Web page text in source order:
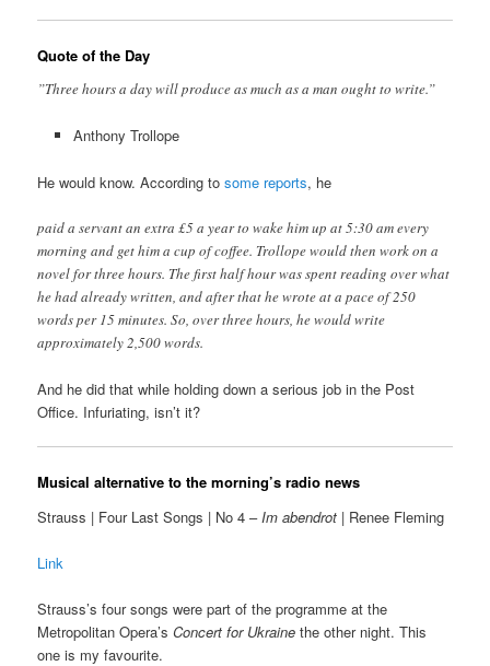
Quote of the Day
”Three hours a day will produce as much as a man ought to write.”
Anthony Trollope
He would know. According tosome reports, he
paid a servant an extra £5 a year to wake him up at 5:30 am every
morning and get him a cup of coffee. Trollope would then work on a
novel for three hours. The first half hour was spent reading over what
he had already written, and after that he wrote at a pace of 250
words per 15 minutes. So, over three hours, he would write
approximately 2,500 words.
And he did that while holding down a serious job in the Post
Office. Infuriating, isn’t it?
Musical alternative to the morning’s radio news
Strauss | Four Last Songs | No 4 – Im abendrot | Renee Fleming
Link
Strauss’s four songs were part of the programme at the
Metropolitan Opera’sConcert for Ukraine the other night. This
one is my favourite.